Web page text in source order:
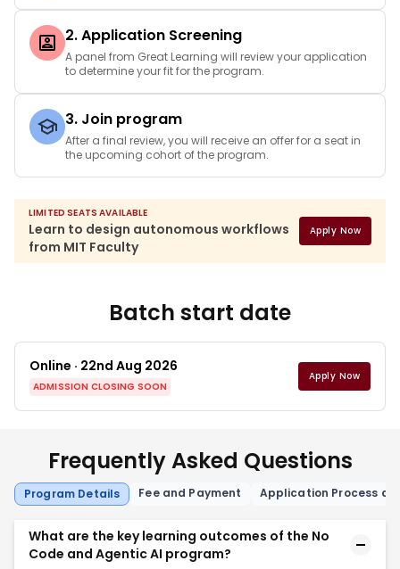
2. Application Screening
A panel from Great Learning will review your application
to determine your fit for the program.
3. Join program
After a final review, you will receive an offer for a seat in
the upcoming cohort of the program.
LIMITED SEATS AVAILABLE
Learn to design autonomous workflows
from MIT Faculty
Apply Now
Batch start date
Online · 22nd Aug 2026
ADMISSION CLOSING SOON
Apply Now
Frequently Asked Questions
Program Details Fee and Payment Application Process
What are the key learning outcomes of the No
Code and Agentic AI program?